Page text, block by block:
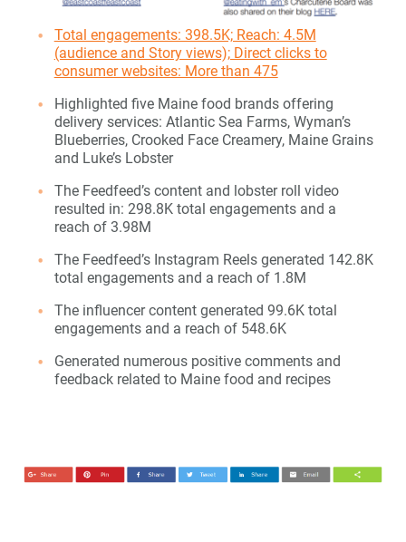
Total engagements: 398.5K; Reach: 4.5M
(audience and Story views); Direct clicks to
consumer websites: More than 475
Highlighted five Maine food brands offering
delivery services: Atlantic Sea Farms, Wyman’s
Blueberries, Crooked Face Creamery, Maine Grains
and Luke’s Lobster
The Feedfeed’s content and lobster roll video
resulted in: 298.8K total engagements and a
reach of 3.98M
The Feedfeed’s Instagram Reels generated 142.8K
total engagements and a reach of 1.8M
The influencer content generated 99.6K total
engagements and a reach of 548.6K
Generated numerous positive comments and
feedback related to Maine food and recipes